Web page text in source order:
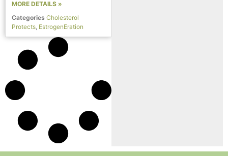
MORE DETAILS »
Categories Cholesterol
Protects, EstrogenEration